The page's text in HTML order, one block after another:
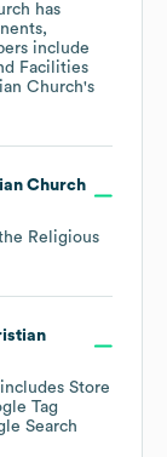
has
include
Facilities
Church's
Church
Religious
Store
Tag
Search